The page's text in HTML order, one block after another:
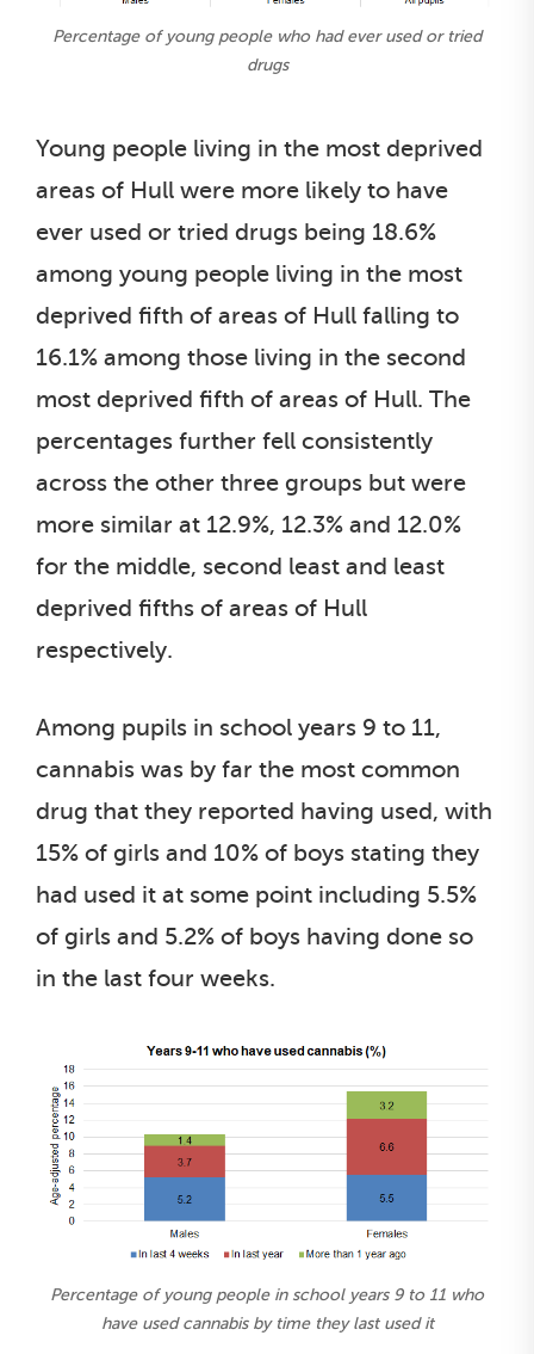
Percentage of young people who had ever used or tried
drugs
Young people living in the most deprived
areas of Hull were more likely to have
ever used or tried drugs being 18.6%
among young people living in the most
deprived fifth of areas of Hull falling to
16.1% among those living in the second
most deprived fifth of areas of Hull. The
percentages further fell consistently
across the other three groups but were
more similar at 12.9%, 12.3% and 12.0%
for the middle, second least and least
deprived fifths of areas of Hull
respectively.
Among pupils in school years 9 to 11,
cannabis was by far the most common
drug that they reported having used, with
15% of girls and 10% of boys stating they
had used it at some point including 5.5%
of girls and 5.2% of boys having done so
in the last four weeks.
Percentage of young people in school years 9 to 11 who
have used cannabis by time they last used it